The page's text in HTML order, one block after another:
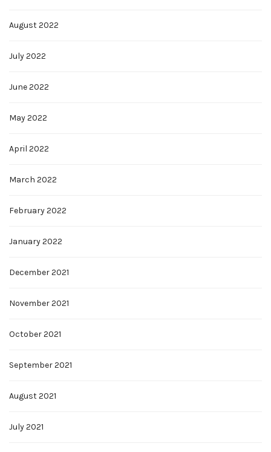
August 2022
July 2022
June 2022
May 2022
April 2022
March 2022
February 2022
January 2022
December 2021
November 2021
October 2021
September 2021
August 2021
July 2021